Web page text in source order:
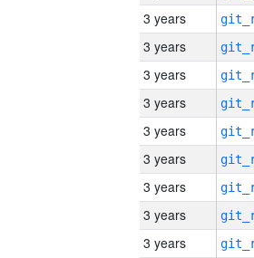
3 years
3 years
3 years
3 years
3 years
3 years
3 years
3 years
3 years